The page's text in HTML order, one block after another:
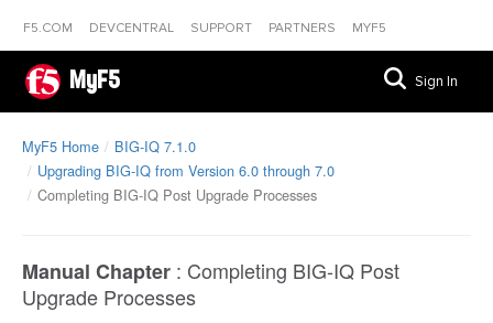
F5.COM DEVCENTRAL SUPPORT PARTNERS MYF5
MyF5 Sign In
MyF5 Home
BIG-IQ 7.1.0
Upgrading BIG-IQ from Version 6.0 through 7.0
Completing BIG-IQ Post Upgrade Processes
Manual Chapter : Completing BIG-IQ Post
Upgrade Processes